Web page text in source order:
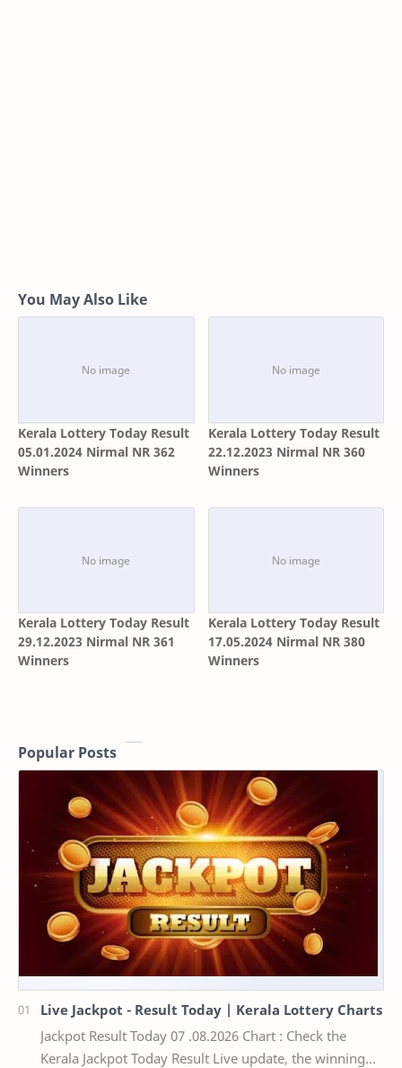
You May Also Like
Kerala Lottery Today Result
05.01.2024 Nirmal NR 362
Winners
Kerala Lottery Today Result
22.12.2023 Nirmal NR 360
Winners
Kerala Lottery Today Result
29.12.2023 Nirmal NR 361
Winners
Kerala Lottery Today Result
17.05.2024 Nirmal NR 380
Winners
Popular Posts
Live Jackpot - Result Today | Kerala Lottery Charts
Jackpot Result Today 07 .08.2026 Chart : Check the
Kerala Jackpot Today Result Live update, the winning